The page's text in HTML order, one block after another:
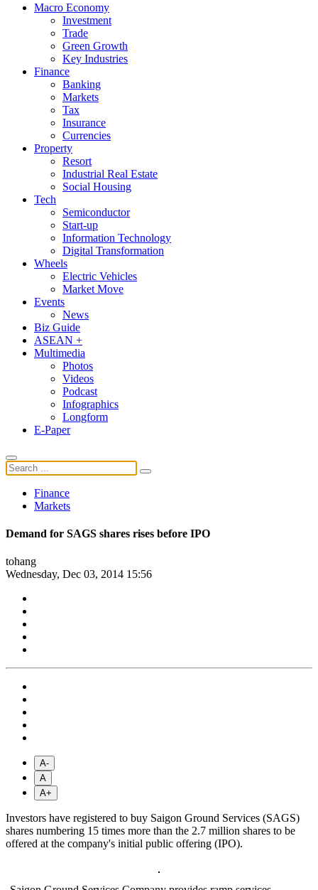
Macro Economy
Investment
Trade
Green Growth
Key Industries
Finance
Banking
Markets
Tax
Insurance
Currencies
Property
Resort
Industrial Real Estate
Social Housing
Tech
Semiconductor
Start-up
Information Technology
Digital Transformation
Wheels
Electric Vehicles
Market Move
Events
News
Biz Guide
ASEAN +
Multimedia
Photos
Videos
Podcast
Infographics
Longform
E-Paper
Finance
Markets
Demand for SAGS shares rises before IPO
tohang
Wednesday, Dec 03, 2014 15:56
A-
A
A+
Investors have registered to buy Saigon Ground Services (SAGS)
shares numbering 15 times more than the 2.7 million shares to be
offered at the company's initial public offering (IPO).